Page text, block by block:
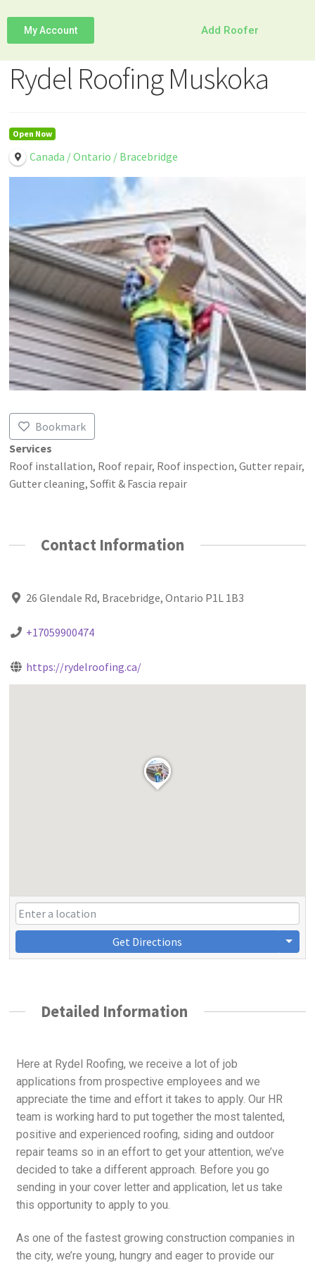
My Account Add Roofer
Rydel Roofing Muskoka
Open Now
Canada / Ontario / Bracebridge
Bookmark
Services
Roof installation, Roof repair, Roof inspection, Gutter repair,
Gutter cleaning, Soffit & Fascia repair
Contact Information
26 Glendale Rd, Bracebridge, Ontario P1L 1B3
+17059900474
https://rydelroofing.ca/
Get Directions
Detailed Information
Here at Rydel Roofing, we receive a lot of job
applications from prospective employees and we
appreciate the time and effort it takes to apply. Our HR
team is working hard to put together the most talented,
positive and experienced roofing, siding and outdoor
repair teams so in an effort to get your attention, we’ve
decided to take a different approach. Before you go
sending in your cover letter and application, let us take
this opportunity to apply to you.
As one of the fastest growing construction companies in
the city, we’re young, hungry and eager to provide our